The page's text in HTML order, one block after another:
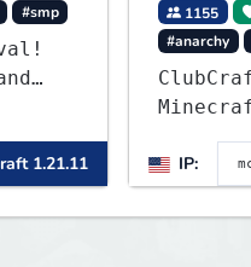
#smp
1.21.11
1155
#anarchy
IP: